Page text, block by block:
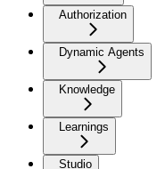
Authorization
Dynamic Agents
Knowledge
Learnings
Studio